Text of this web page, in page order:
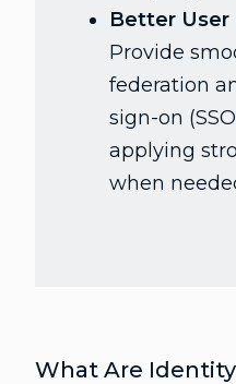
Better User
Provide
federation
sign-on
applying
when
What Are Identity